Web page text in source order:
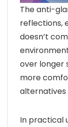
The anti-
reflections,
doesn’t
over longer
more
In practical